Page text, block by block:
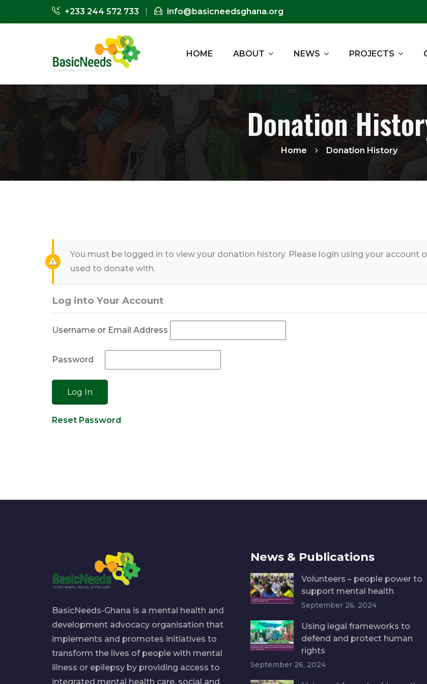
+233 244 572 733 info@basicneedsghana.org
HOME ABOUT NEWS PROJECTS
Donation
Home Donation History
You must be logged in to view your donation history. Please login using your account
used to donate with.
Log into Your Account
Username or Email Address
Password
Reset Password
BasicNeeds-Ghana is a mental health and
development advocacy organisation that
implements and promotes initiatives to
transform the lives of people with mental
illness or epilepsy by providing access to
integrated mental health care, social and
News & Publications
Volunteers – people power to
support mental health
September 26, 2024
Using legal frameworks to
defend and protect human
rights
September 26, 2024